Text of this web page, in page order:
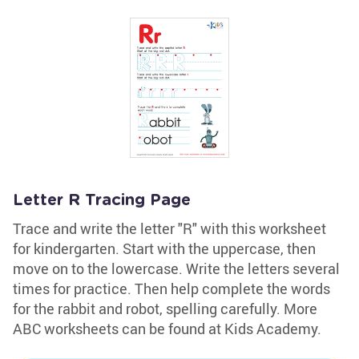
Letter R Tracing Page
Trace and write the letter "R" with this worksheet
for kindergarten. Start with the uppercase, then
move on to the lowercase. Write the letters several
times for practice. Then help complete the words
for the rabbit and robot, spelling carefully. More
ABC worksheets can be found at Kids Academy.